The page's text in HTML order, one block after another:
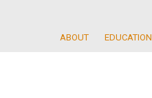
ABOUT EDUCATION